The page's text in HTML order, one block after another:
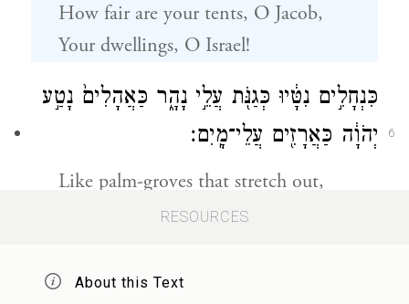
How fair are your tents, O Jacob,
Your dwellings, O Israel!
6
כִּנְחָלִ֣ים נִטָּ֔יוּ כְּגַנֹּ֖ת עֲלֵ֣י נָהָ֑ר כַּאֲהָלִים֙ נָטַ֣ע
יְהֹוָ֔ה כַּאֲרָזִ֖ים עֲלֵי־מָֽיִם׃
Like palm-groves that stretch out,
Like gardens beside a river,
Like cedars beside the water;
RESOURCES
About this Text